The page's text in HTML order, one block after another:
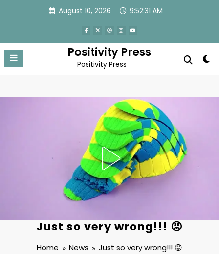
August 10, 2026 9:52:34 AM
Positivity Press
Positivity Press
Just so very wrong!!! 😡
Home News Just so very wrong!!! 😡